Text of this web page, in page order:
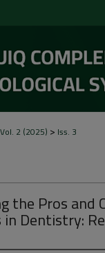
Vol. 2 (2025) > Iss. 3
the Pros and
Dentistry: